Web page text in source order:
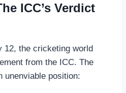
ICC’s Verdict
12, the cricketing world
from the ICC. The
unenviable position: